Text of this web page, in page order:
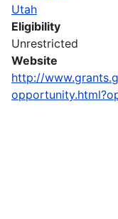
Utah
Eligibility
Unrestricted
Website
http://